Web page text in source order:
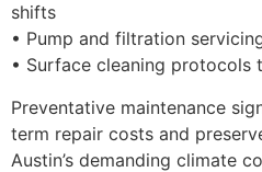
shifts
• Pump and filtration
• Surface cleaning protocols
Preventative maintenance
term repair costs and
Austin’s demanding climate